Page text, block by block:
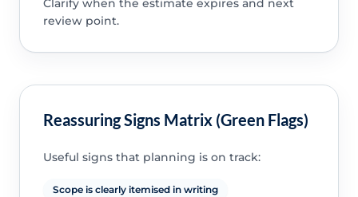
Clarify when the estimate expires and next
review point.
Reassuring Signs Matrix (Green Flags)
Useful signs that planning is on track:
Scope is clearly itemised in writing